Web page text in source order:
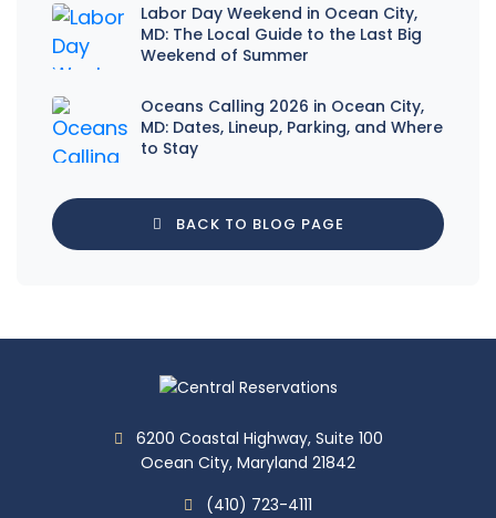
Labor Day Weekend in Ocean City,
MD: The Local Guide to the Last Big
Weekend of Summer
Oceans Calling 2026 in Ocean City,
MD: Dates, Lineup, Parking, and Where
to Stay
BACK TO BLOG PAGE
6200 Coastal Highway, Suite 100
Ocean City, Maryland 21842
(410) 723-4111